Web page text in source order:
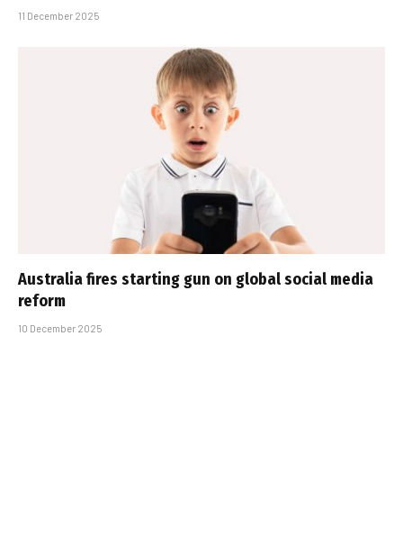
11 December 2025
Australia fires starting gun on global social media
reform
10 December 2025